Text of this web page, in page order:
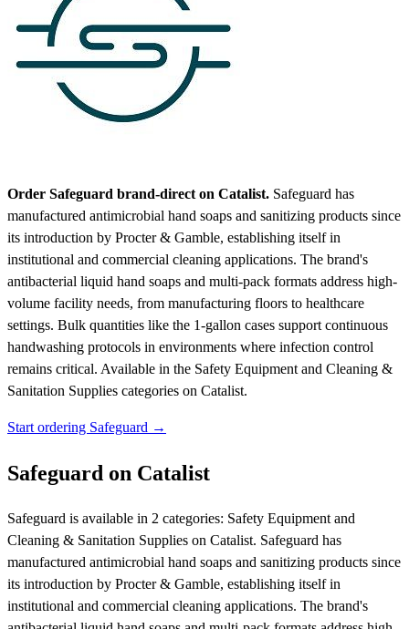
Order Safeguard brand-direct on Catalist. Safeguard has
manufactured antimicrobial hand soaps and sanitizing products since
its introduction by Procter & Gamble, establishing itself in
institutional and commercial cleaning applications. The brand's
antibacterial liquid hand soaps and multi-pack formats address high-
volume facility needs, from manufacturing floors to healthcare
settings. Bulk quantities like the 1-gallon cases support continuous
handwashing protocols in environments where infection control
remains critical. Available in the Safety Equipment and Cleaning &
Sanitation Supplies categories on Catalist.
Start ordering Safeguard →
Safeguard on Catalist
Safeguard is available in 2 categories: Safety Equipment and
Cleaning & Sanitation Supplies on Catalist. Safeguard has
manufactured antimicrobial hand soaps and sanitizing products since
its introduction by Procter & Gamble, establishing itself in
institutional and commercial cleaning applications. The brand's